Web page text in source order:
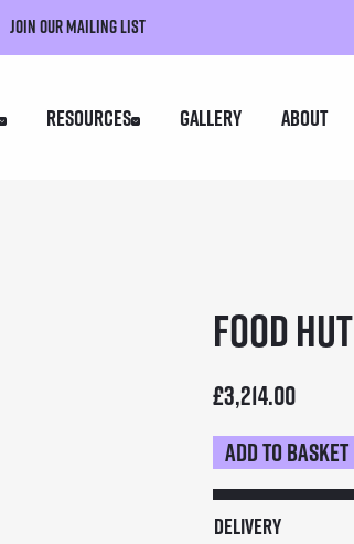
Join our mailing list
Resources Gallery About
Food Hut
£3,214.00
Food
Hut
quantity
Add to basket
Delivery